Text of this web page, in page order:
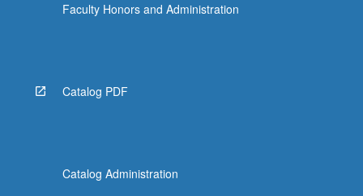
Faculty Honors and Administration
Catalog PDF
Catalog Administration